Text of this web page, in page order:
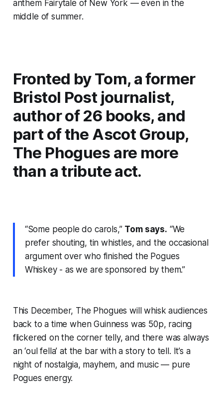
anthem Fairytale of New York — even in the
middle of summer.
Fronted by Tom, a former
Bristol Post journalist,
author of 26 books, and
part of the Ascot Group,
The Phogues are more
than a tribute act.
“Some people do carols,” Tom says. “We
prefer shouting, tin whistles, and the occasional
argument over who finished the Pogues
Whiskey - as we are sponsored by them.”
This December, The Phogues will whisk audiences
back to a time when Guinness was 50p, racing
flickered on the corner telly, and there was always
an ‘oul fella’ at the bar with a story to tell. It’s a
night of nostalgia, mayhem, and music — pure
Pogues energy.